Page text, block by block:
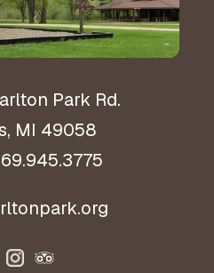
Park Rd.
MI 49058